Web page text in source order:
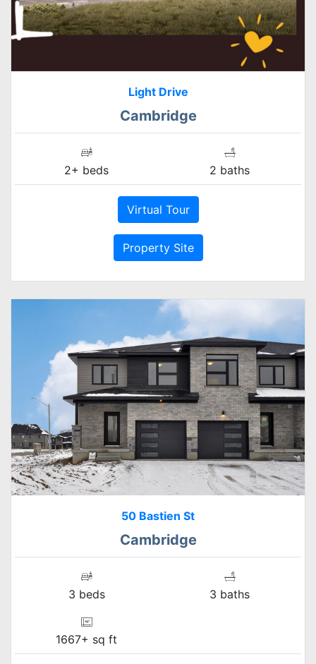
Light Drive
Cambridge
2+ beds 2 baths
Virtual Tour
Property Site
50 Bastien St
Cambridge
3 beds 3 baths
1667+ sq ft